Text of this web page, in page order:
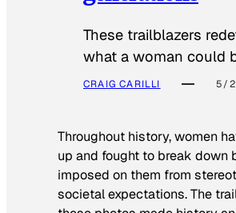
These trailblazers
what a woman could
CRAIG CARILLI 5/
Throughout history, women
up and fought to break down
imposed on them from
societal expectations. The